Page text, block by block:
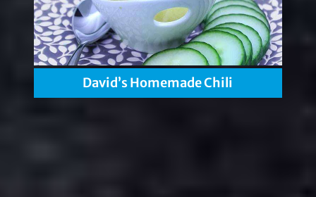
David’s Homemade Chili